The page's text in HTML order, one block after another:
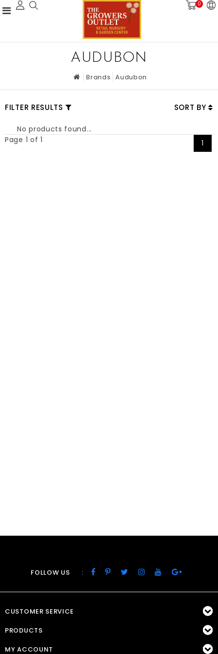
0
AUDUBON
Brands Audubon
FILTER RESULTS SORT BY
No products found...
Page 1 of 1
1
FOLLOW US :
CUSTOMER SERVICE
PRODUCTS
MY ACCOUNT